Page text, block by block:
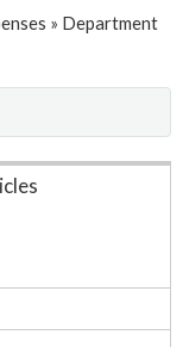
» Department